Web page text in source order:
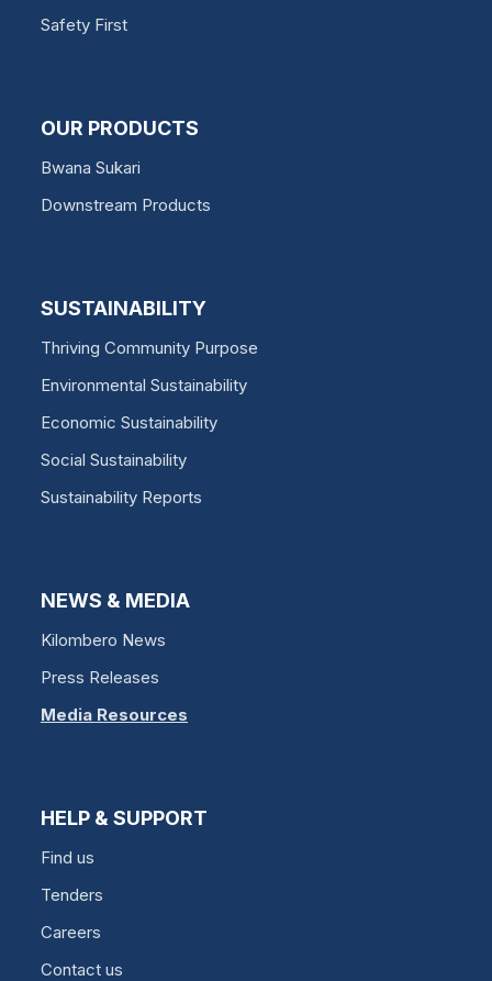
Safety First
OUR PRODUCTS
Bwana Sukari
Downstream Products
SUSTAINABILITY
Thriving Community Purpose
Environmental Sustainability
Economic Sustainability
Social Sustainability
Sustainability Reports
NEWS & MEDIA
Kilombero News
Press Releases
Media Resources
HELP & SUPPORT
Find us
Tenders
Careers
Contact us